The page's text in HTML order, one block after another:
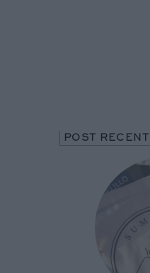
POST RECENTI